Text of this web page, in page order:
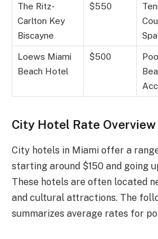
The Ritz-
Carlton Key
Biscayne
$550
Spa
Loews Miami
Beach Hotel
$500
City Hotel Rate
City hotels in Miami offer a
starting around $150 and going
These hotels are often located
and cultural attractions. The
summarizes average rates for